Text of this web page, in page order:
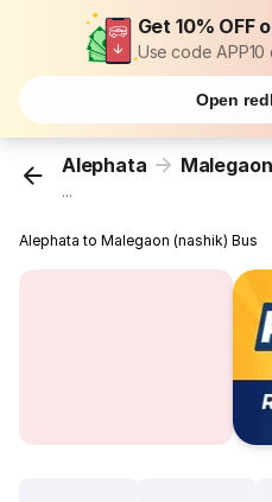
Get 10% OFF
Use code APP10
Open
Alephata
...
Alephata to Malegaon (nashik) Bus